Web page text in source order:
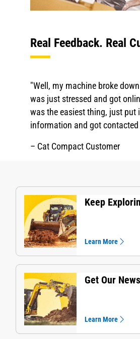
Real Feedback. Real
"Well, my machine broke
was just stressed and got
was the easiest thing, just put
information and got contacted
– Cat Compact Customer
Keep
Learn More
Get Our
Learn More